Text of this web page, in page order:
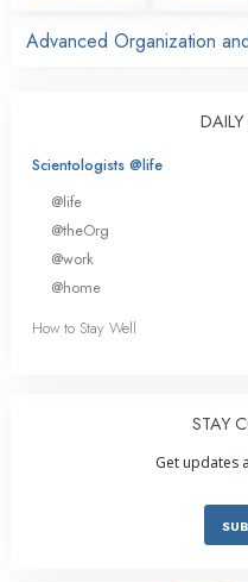
Advanced Organization
Scientologists @life
@life
@theOrg
@work
@home
How to Stay Well
STAY
Get updates